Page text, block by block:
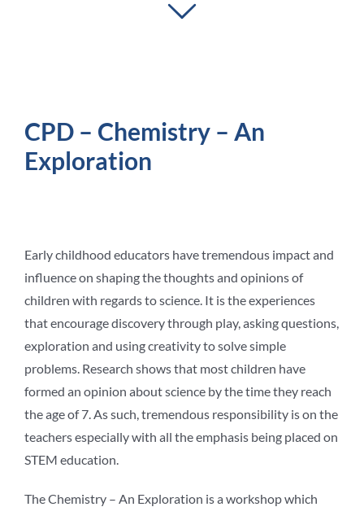
CPD – Chemistry – An
Exploration
Early childhood educators have tremendous impact and
influence on shaping the thoughts and opinions of
children with regards to science. It is the experiences
that encourage discovery through play, asking questions,
exploration and using creativity to solve simple
problems. Research shows that most children have
formed an opinion about science by the time they reach
the age of 7. As such, tremendous responsibility is on the
teachers especially with all the emphasis being placed on
STEM education.
The Chemistry – An Exploration is a workshop which